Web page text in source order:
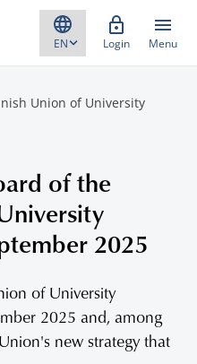
Login Menu
Union of University
of the
2025
of University
2025 and, among
new strategy that